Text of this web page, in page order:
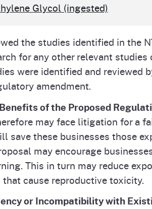
Glycol (ingested)
the studies identified in the
for any other relevant
were identified and reviewed
amendment.
of the Proposed
may face litigation for a
save these businesses those
may encourage
This in turn may reduce
cause reproductive toxicity.
or Incompatibility with